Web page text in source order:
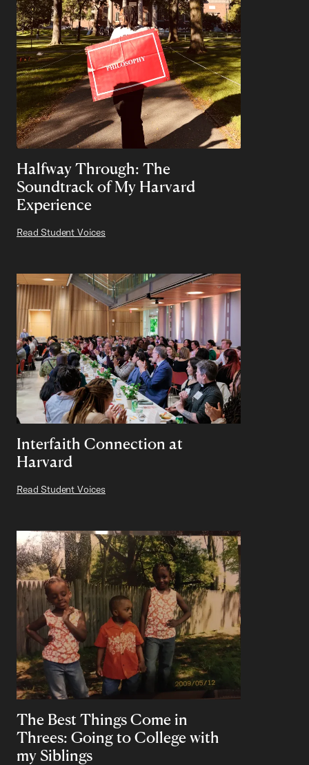
Halfway Through: The
Soundtrack of My Harvard
Experience
Read Student Voices
Interfaith Connection at
Harvard
Read Student Voices
The Best Things Come in
Threes: Going to College with
my Siblings